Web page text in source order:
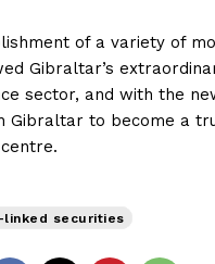
of a variety of
Gibraltar’s
sector, and with the
Gibraltar to become a
linked securities